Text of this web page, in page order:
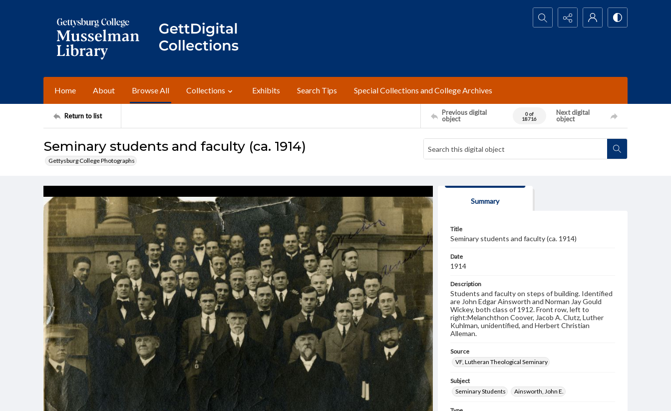
Search...
Home About Browse All Collections Exhibits Search Tips Special Collections and College Archives
Return to list
Previous digital
object
0 of
18716
Next digital
object
Seminary students and faculty (ca. 1914)
Gettysburg College Photographs
Summary
Title
Seminary students and faculty (ca. 1914)
Date
1914
Description
Students and faculty on steps of building. Identified
are John Edgar Ainsworth and Norman Jay Gould
Wickey, both class of 1912. Front row, left to
right:Melanchthon Coover, Jacob A. Clutz, Luther
Kuhlman, unidentified, and Herbert Christian
Alleman.
Source
VF, Lutheran Theological Seminary
Subject
Seminary Students
Ainsworth, John E.